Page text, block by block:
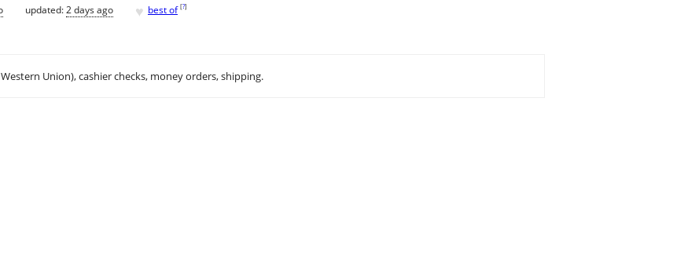
updated:2 days ago ♥ best of [?]
Union), cashier checks, money orders, shipping.